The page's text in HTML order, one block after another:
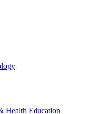
Health Education